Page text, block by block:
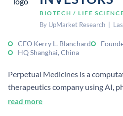
BIOTECH / LIFE
By UpMarket Research |
CEO Kerry L. Blanchard
HQ Shanghai, China
Perpetual Medicines is a
therapeutics company using AI,
chemistry to design next-
read more